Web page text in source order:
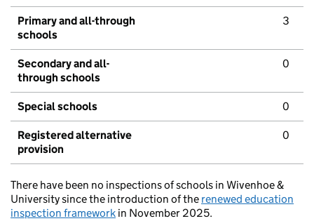
Primary and all-through
schools
3
Secondary and all-
through schools
0
Special schools 0
Registered alternative
provision
0
There have been no inspections of schools in Wivenhoe &
University since the introduction of the renewed education
inspection framework in November 2025.